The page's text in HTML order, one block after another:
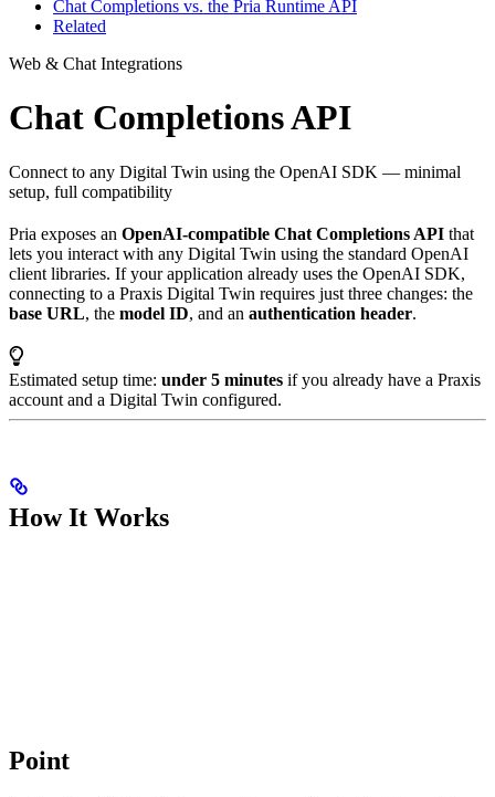
Chat Completions vs. the Pria Runtime API
Related
Web & Chat Integrations
Chat Completions API
Connect to any Digital Twin using the OpenAI SDK — minimal
setup, full compatibility
Pria exposes an OpenAI-compatible Chat Completions API that
lets you interact with any Digital Twin using the standard OpenAI
client libraries. If your application already uses the OpenAI SDK,
connecting to a Praxis Digital Twin requires just three changes: the
base URL, the model ID, and an authentication header.
Estimated setup time: under 5 minutes if you already have a Praxis
account and a Digital Twin configured.
How It Works
Point